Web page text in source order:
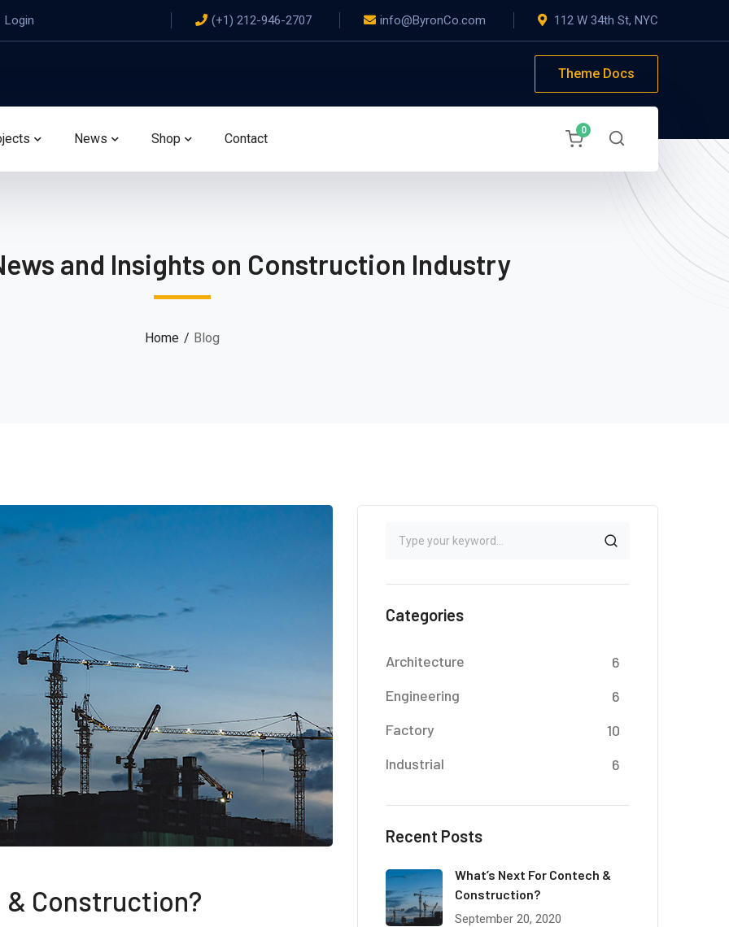
Login (+1) 212-946-2707 info@ByronCo.com 112 W 34th St, NYC
Theme Docs
News Shop Contact
0
and Insights on Construction Industry
Home Blog
& Construction?
Categories
Architecture
6
Engineering
6
Factory
10
Industrial
6
Recent Posts
What’s Next For Contech &
Construction?
September 20, 2020